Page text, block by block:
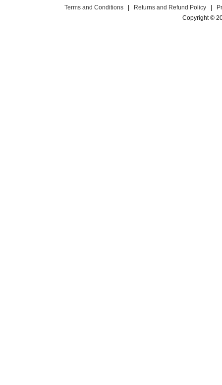
Terms and Conditions | Returns and Refund Policy |
Copyright ©